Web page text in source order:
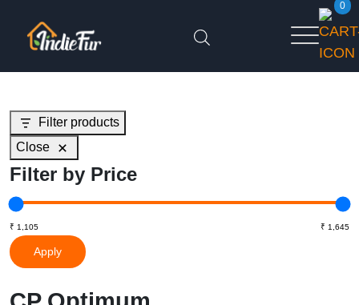
0
Filter products
Close
Filter by Price
Apply